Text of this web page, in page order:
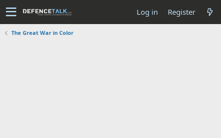
Log in Register
The Great War in Color